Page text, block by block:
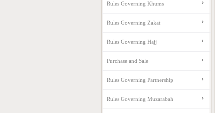
Rules Governing Khums
Rules Governing Zakat
Rules Governing Hajj
Purchase and Sale
Rules Governing Partnership
Rules Governing Muzarabah